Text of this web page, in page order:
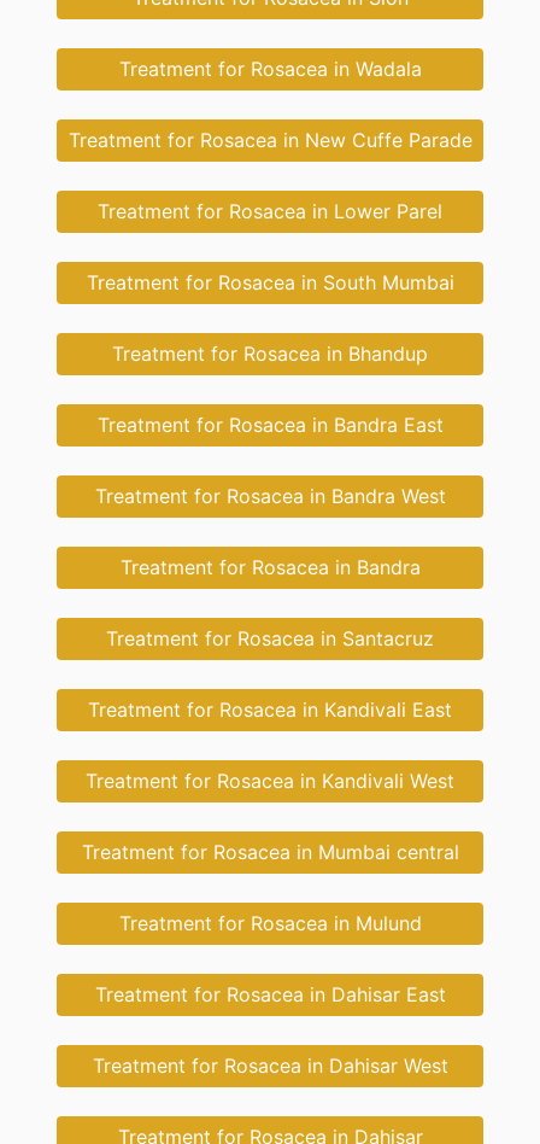
Treatment for Rosacea in Wadala
Treatment for Rosacea in New Cuffe Parade
Treatment for Rosacea in Lower Parel
Treatment for Rosacea in South Mumbai
Treatment for Rosacea in Bhandup
Treatment for Rosacea in Bandra East
Treatment for Rosacea in Bandra West
Treatment for Rosacea in Bandra
Treatment for Rosacea in Santacruz
Treatment for Rosacea in Kandivali East
Treatment for Rosacea in Kandivali West
Treatment for Rosacea in Mumbai central
Treatment for Rosacea in Mulund
Treatment for Rosacea in Dahisar East
Treatment for Rosacea in Dahisar West
Treatment for Rosacea in Dahisar